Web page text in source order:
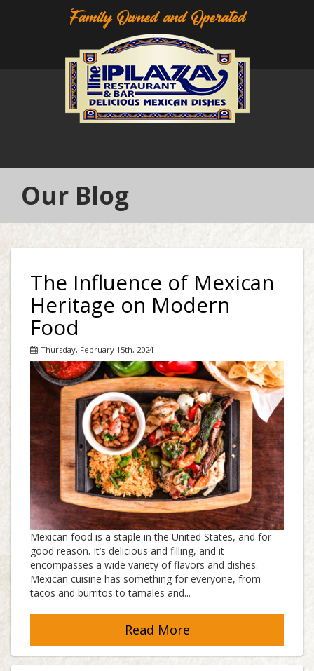
Family Owned and Operated
Our Blog
The Influence of Mexican
Heritage on Modern
Food
Thursday, February 15th, 2024
Mexican food is a staple in the United States, and for
good reason. It’s delicious and filling, and it
encompasses a wide variety of flavors and dishes.
Mexican cuisine has something for everyone, from
tacos and burritos to tamales and...
Read More